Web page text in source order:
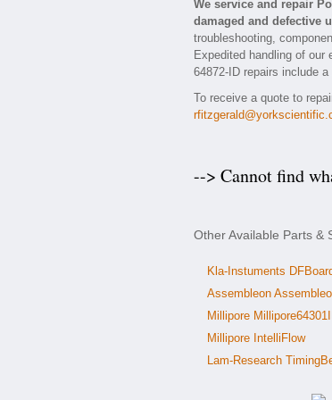
We service and repair
damaged and defective
troubleshooting,
Expedited handling of
64872-ID repairs include
To receive a quote to
--> Cannot find
Other Available Parts &
Kla-Instuments
Assembleon
Millipore
Millipore IntelliFlow
Lam-Research